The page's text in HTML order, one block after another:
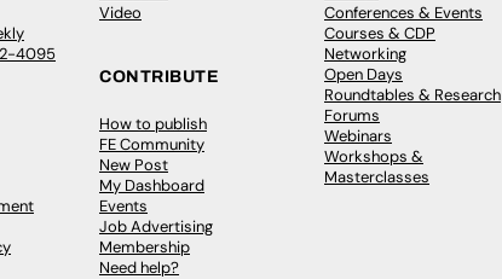
4095
Video
CONTRIBUTE
How to publish
FE Community
New Post
My Dashboard
Events
Job Advertising
Membership
Need help?
Conferences & Events
Courses & CDP
Networking
Open Days
Roundtables & Research
Forums
Webinars
Workshops &
Masterclasses